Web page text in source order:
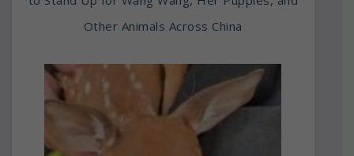
Other Animals Across China